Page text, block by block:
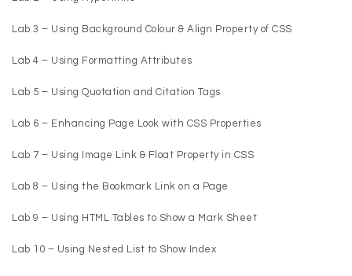
Lab 3 – Using Background Colour & Align Property of CSS
Lab 4 – Using Formatting Attributes
Lab 5 – Using Quotation and Citation Tags
Lab 6 – Enhancing Page Look with CSS Properties
Lab 7 – Using Image Link & Float Property in CSS
Lab 8 – Using the Bookmark Link on a Page
Lab 9 – Using HTML Tables to Show a Mark Sheet
Lab 10 – Using Nested List to Show Index